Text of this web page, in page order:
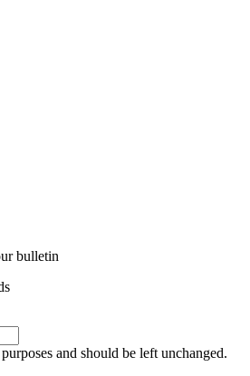
bulletin
and should be left unchanged.